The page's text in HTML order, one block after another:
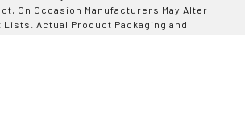
On Occasion Manufacturers May Alter
Actual Product Packaging and